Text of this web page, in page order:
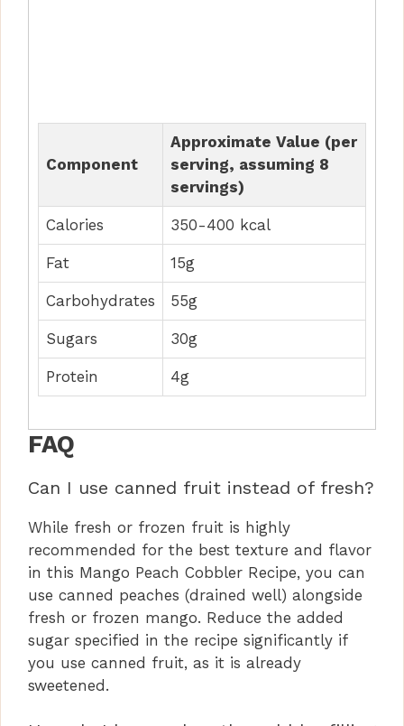
Component
Approximate Value (per
serving, assuming 8
servings)
Calories 350-400 kcal
Fat 15g
Carbohydrates 55g
Sugars 30g
Protein 4g
FAQ
Can I use canned fruit instead of fresh?
While fresh or frozen fruit is highly
recommended for the best texture and flavor
in this Mango Peach Cobbler Recipe, you can
use canned peaches (drained well) alongside
fresh or frozen mango. Reduce the added
sugar specified in the recipe significantly if
you use canned fruit, as it is already
sweetened.